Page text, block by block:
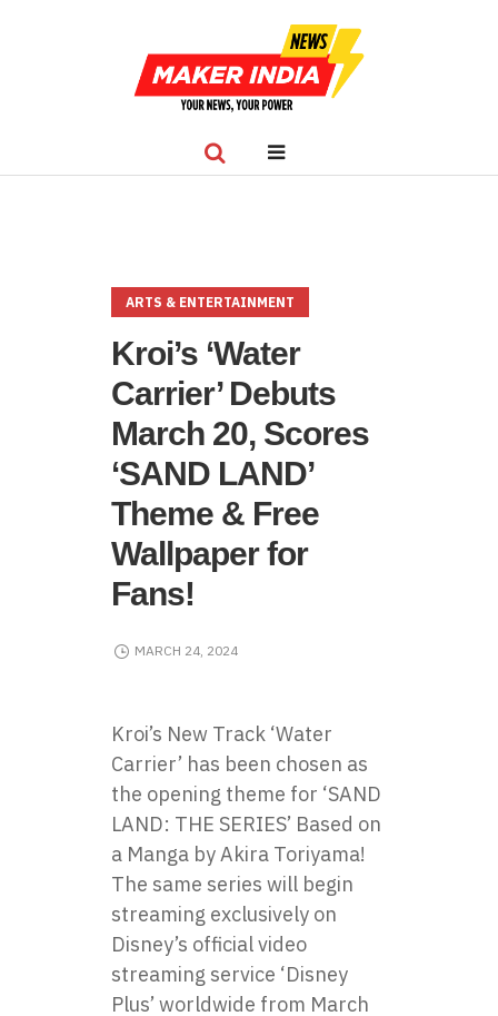
ARTS & ENTERTAINMENT
Kroi’s ‘Water
Carrier’ Debuts
March 20, Scores
‘SAND LAND’
Theme & Free
Wallpaper for
Fans!
MARCH 24, 2024
Kroi’s New Track ‘Water
Carrier’ has been chosen as
the opening theme for ‘SAND
LAND: THE SERIES’ Based on
a Manga by Akira Toriyama!
The same series will begin
streaming exclusively on
Disney’s official video
streaming service ‘Disney
Plus’ worldwide from March